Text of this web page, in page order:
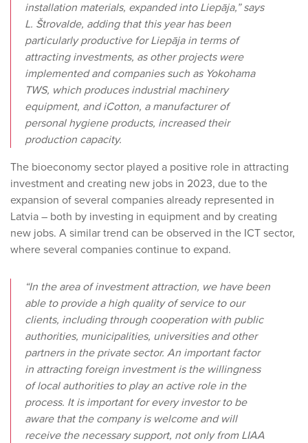
installation materials, expanded into Liepāja,” says
L. Štrovalde, adding that this year has been
particularly productive for Liepāja in terms of
attracting investments, as other projects were
implemented and companies such as Yokohama
TWS, which produces industrial machinery
equipment, and iCotton, a manufacturer of
personal hygiene products, increased their
production capacity.
The bioeconomy sector played a positive role in attracting
investment and creating new jobs in 2023, due to the
expansion of several companies already represented in
Latvia – both by investing in equipment and by creating
new jobs. A similar trend can be observed in the ICT sector,
where several companies continue to expand.
“In the area of investment attraction, we have been
able to provide a high quality of service to our
clients, including through cooperation with public
authorities, municipalities, universities and other
partners in the private sector. An important factor
in attracting foreign investment is the willingness
of local authorities to play an active role in the
process. It is important for every investor to be
aware that the company is welcome and will
receive the necessary support, not only from LIAA